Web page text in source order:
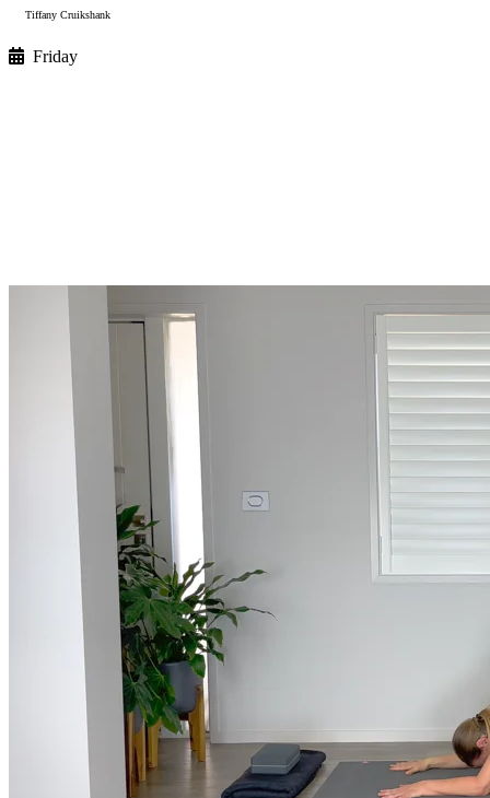
Tiffany Cruikshank
Friday